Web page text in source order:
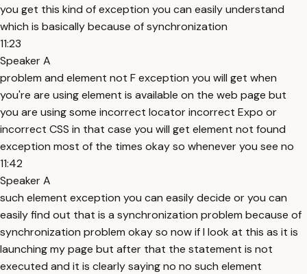
you get this kind of exception you can easily understand
which is basically because of synchronization
11:23
Speaker A
problem and element not F exception you will get when
you're are using element is available on the web page but
you are using some incorrect locator incorrect Expo or
incorrect CSS in that case you will get element not found
exception most of the times okay so whenever you see no
11:42
Speaker A
such element exception you can easily decide or you can
easily find out that is a synchronization problem because of
synchronization problem okay so now if I look at this as it is
launching my page but after that the statement is not
executed and it is clearly saying no no such element